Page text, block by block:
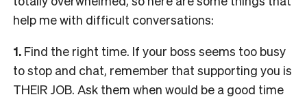
help me with difficult conversations:
1. Find the right time. If your boss seems too busy
to stop and chat, remember that supporting you is
THEIR JOB. Ask them when would be a good time